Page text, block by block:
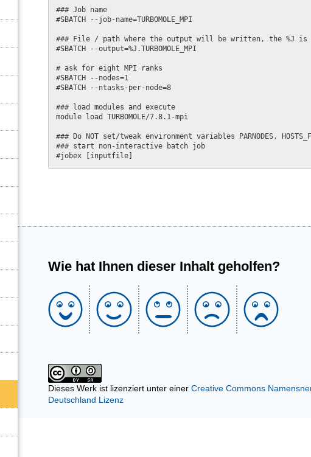
### Job name
#SBATCH --job-name=TURBOMOLE_MPI
### File / path where the output will be written, the %J
#SBATCH --output=%J.TURBOMOLE_MPI
# ask for eight MPI ranks
#SBATCH --nodes=1
#SBATCH --ntasks-per-node=8
### load modules and execute
module load TURBOMOLE/7.8.1-mpi
### Do NOT set/tweak environment variables PARNODES,
### start non-interactive batch job
Wie hat Ihnen dieser Inhalt geholfen?
Dieses Werk ist lizenziert unter einer Creative Commons
Deutschland Lizenz